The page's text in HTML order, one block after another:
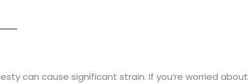
can cause significant strain. If you’re worried about